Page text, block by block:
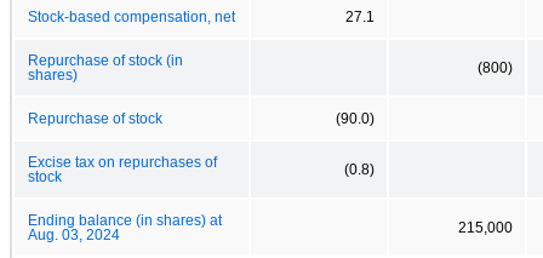
Stock-based compensation, net 27.1
Repurchase of stock (in
shares)
(800)
Repurchase of stock (90.0)
Excise tax on repurchases of
stock
(0.8)
Ending balance (in shares) at
Aug. 03, 2024
215,000